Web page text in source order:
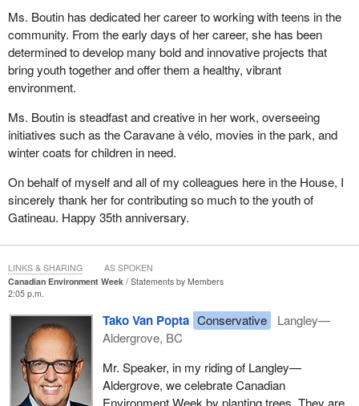
Ms. Boutin has dedicated her career to working with teens in the
community. From the early days of her career, she has been
determined to develop many bold and innovative projects that
bring youth together and offer them a healthy, vibrant
environment.
Ms. Boutin is steadfast and creative in her work, overseeing
initiatives such as the Caravane à vélo, movies in the park, and
winter coats for children in need.
On behalf of myself and all of my colleagues here in the House, I
sincerely thank her for contributing so much to the youth of
Gatineau. Happy 35th anniversary.
Canadian Environment Week
Statements by Members
2:05 p.m.
Tako Van Popta Conservative
Langley—
Aldergrove, BC
Mr. Speaker, in my riding of Langley—
Aldergrove, we celebrate Canadian
LINKS & SHARING AS SPOKEN